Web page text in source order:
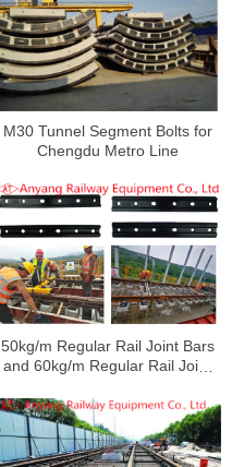
M30 Tunnel Segment Bolts for
Chengdu Metro Line
50kg/m Regular Rail Joint Bars
and 60kg/m Regular Rail Joint